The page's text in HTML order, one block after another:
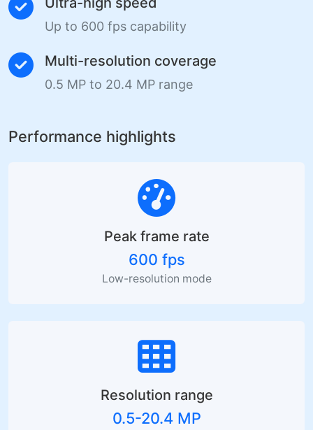
Up to 600 fps capability
Multi-resolution coverage
0.5 MP to 20.4 MP range
Performance highlights
Peak frame rate
600 fps
Low-resolution mode
Resolution range
0.5-20.4 MP